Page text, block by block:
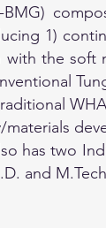
BMG)
1)
with the
has two
and